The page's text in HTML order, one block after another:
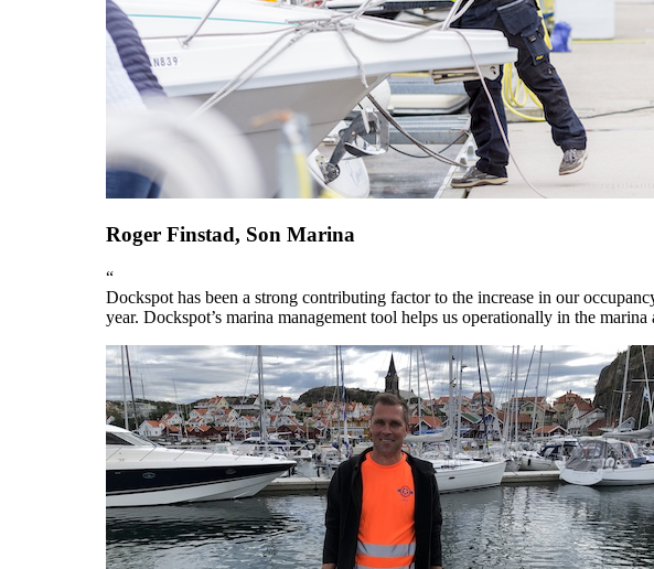
Roger Finstad, Son Marina
“
Dockspot has been a strong contributing factor to the increase in our
year. Dockspot’s marina management tool helps us operationally in the